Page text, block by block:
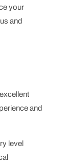
your
and
and
level